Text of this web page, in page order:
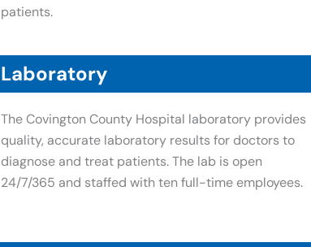
patients.
Laboratory
The Covington County Hospital laboratory provides
quality, accurate laboratory results for doctors to
diagnose and treat patients. The lab is open
24/7/365 and staffed with ten full-time employees.